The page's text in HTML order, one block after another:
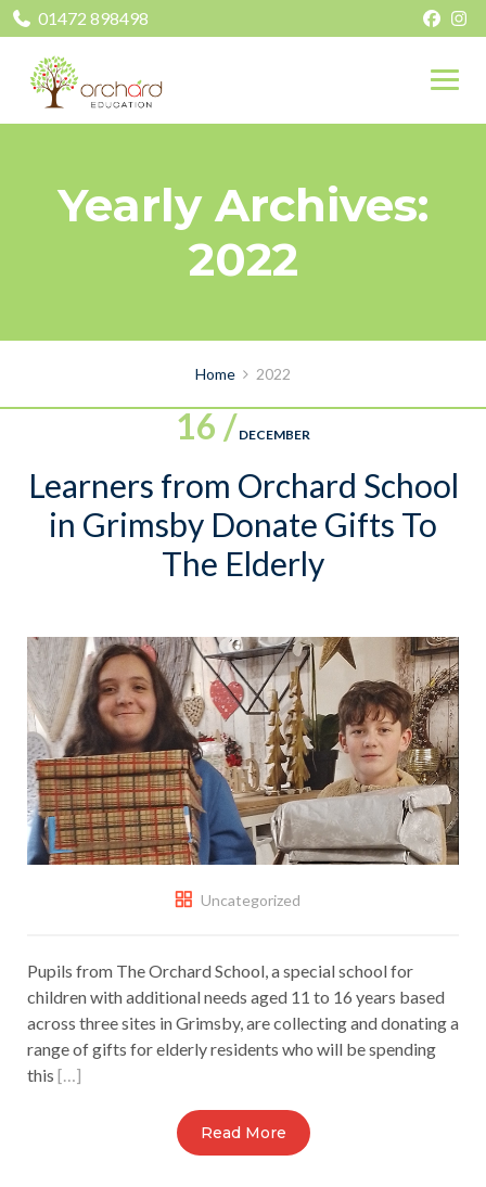
01472 898498
Yearly Archives:
2022
Home 2022
16 / DECEMBER
Learners from Orchard School
in Grimsby Donate Gifts To
The Elderly
Uncategorized
Pupils from The Orchard School, a special school for
children with additional needs aged 11 to 16 years based
across three sites in Grimsby, are collecting and donating a
range of gifts for elderly residents who will be spending
this […]
Read More